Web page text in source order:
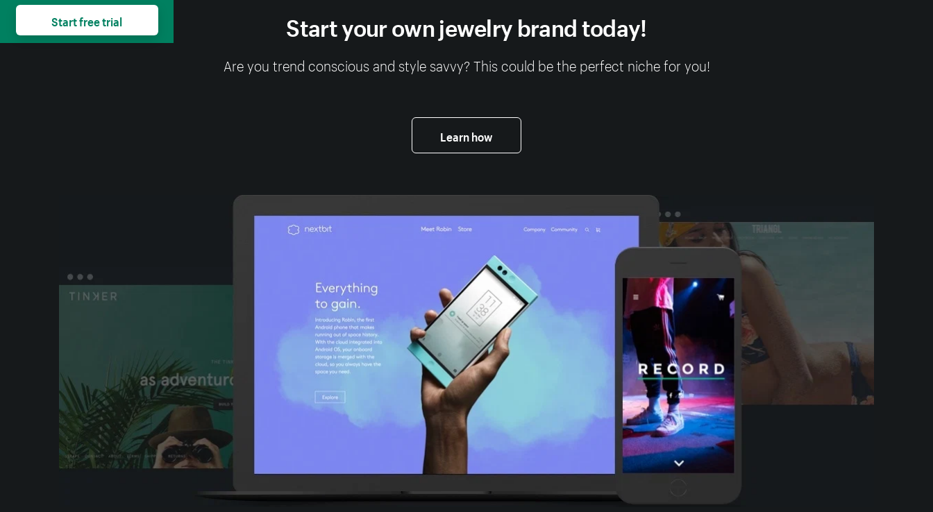
Start your own jewelry brand today!
Are you trend conscious and style savvy? This could be the perfect niche for you!
Learn how
Start free trial